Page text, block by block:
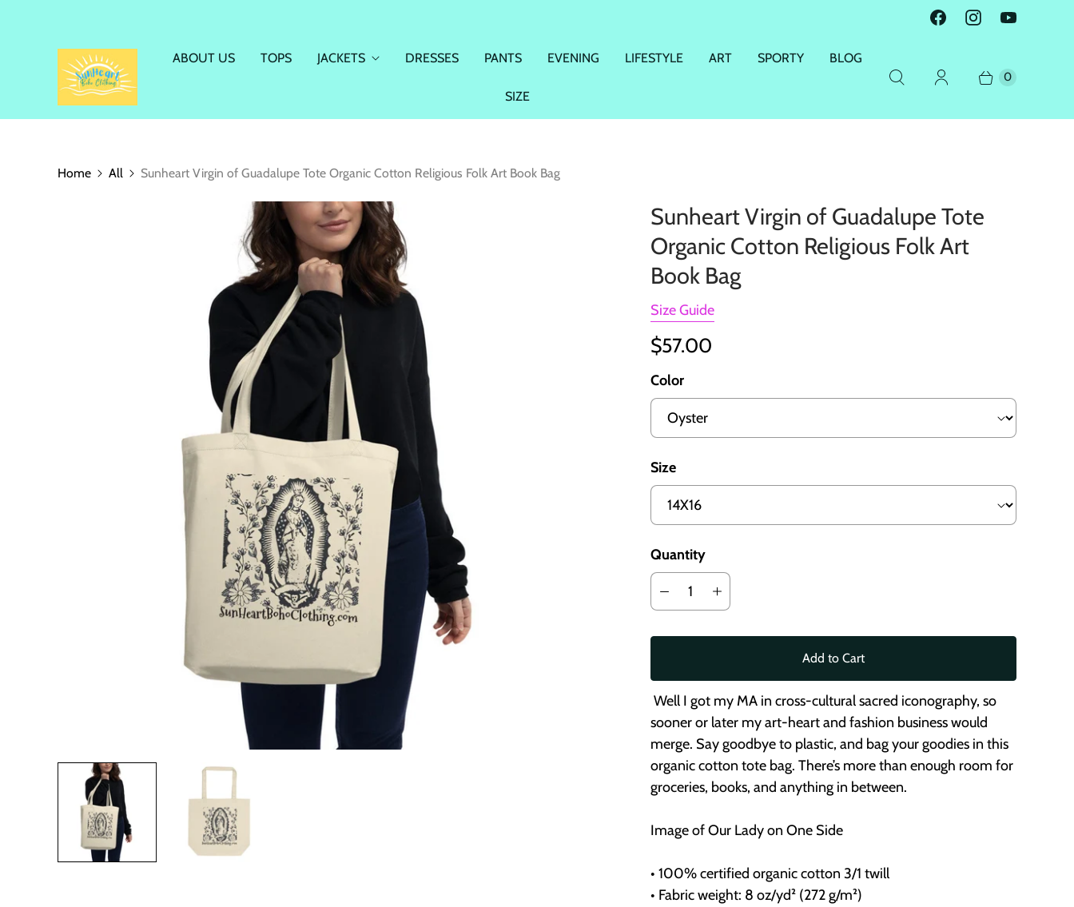
ABOUT US TOPS JACKETS DRESSES PANTS EVENING LIFESTYLE ART SPORTY BLOG
SIZE
0
Home All Sunheart Virgin of Guadalupe Tote Organic Cotton Religious Folk Art Book Bag
Sunheart Virgin of Guadalupe Tote
Organic Cotton Religious Folk Art
Book Bag
Size Guide
$57.00
Color
Size
Quantity
Add to Cart
Well I got my MA in cross-cultural sacred iconography, so
sooner or later my art-heart and fashion business would
merge. Say goodbye to plastic, and bag your goodies in this
organic cotton tote bag. There’s more than enough room for
groceries, books, and anything in between.
Image of Our Lady on One Side
• 100% certified organic cotton 3/1 twill
• Fabric weight: 8 oz/yd² (272 g/m²)